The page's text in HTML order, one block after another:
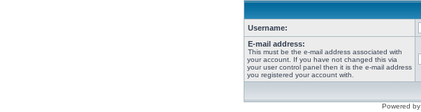
Username:
E-mail address:
This must be the e-mail address associated with
your account. If you have not changed this via
your user control panel then it is the e-mail address
you registered your account with.
Powered by